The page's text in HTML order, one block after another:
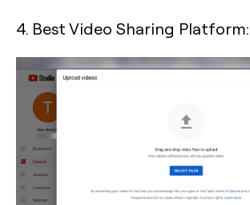
4. Best Video Sharing Platform: